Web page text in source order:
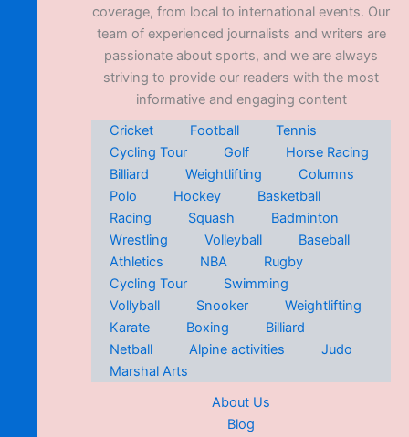
coverage, from local to international events. Our
team of experienced journalists and writers are
passionate about sports, and we are always
striving to provide our readers with the most
informative and engaging content
Cricket
Football
Tennis
Cycling Tour
Golf
Horse Racing
Billiard
Weightlifting
Columns
Polo
Hockey
Basketball
Racing
Squash
Badminton
Wrestling
Volleyball
Baseball
Athletics
NBA
Rugby
Cycling Tour
Swimming
Vollyball
Snooker
Weightlifting
Karate
Boxing
Billiard
Netball
Alpine activities
Judo
Marshal Arts
About Us
Blog